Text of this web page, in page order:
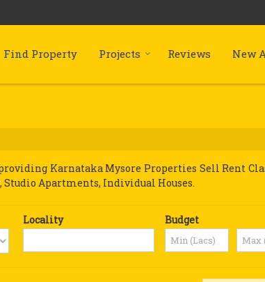
Find Property Projects Reviews New
Karnataka Mysore Properties Sell Rent
Apartments, Individual Houses.
Locality Budget